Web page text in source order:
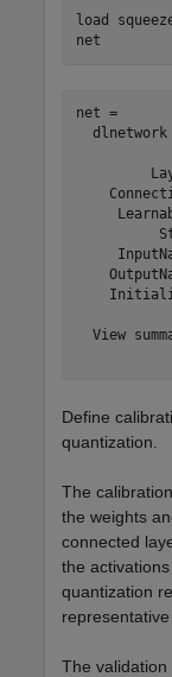
load
net
net =
dlnetwork
View
Define
quantization.
The
the weights
connected
the
quantization
The